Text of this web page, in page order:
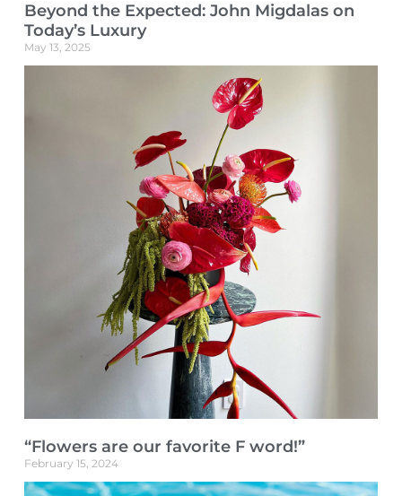
Beyond the Expected: John Migdalas on
Today’s Luxury
May 13, 2025
“Flowers are our favorite F word!”
February 15, 2024